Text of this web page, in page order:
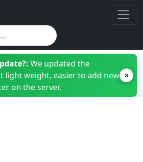
We updated the
light weight, easier to add new
on the server.
×